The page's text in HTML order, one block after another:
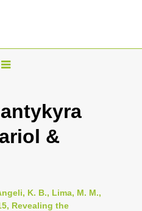
T
g
l
v
&
K. B., Lima, M. M.,
Revealing the